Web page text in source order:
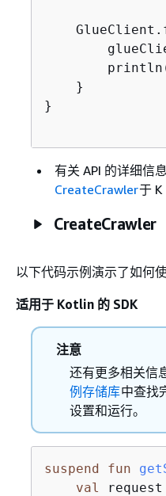
    }
}
有关 API 的详细信
CreateCrawler于 K
CreateCrawler
以下代码示例演示了如何
适用于 Kotlin 的 SDK
注意
还有更多相关信
例存储库中查找
设置和运行。
suspend fun
val request